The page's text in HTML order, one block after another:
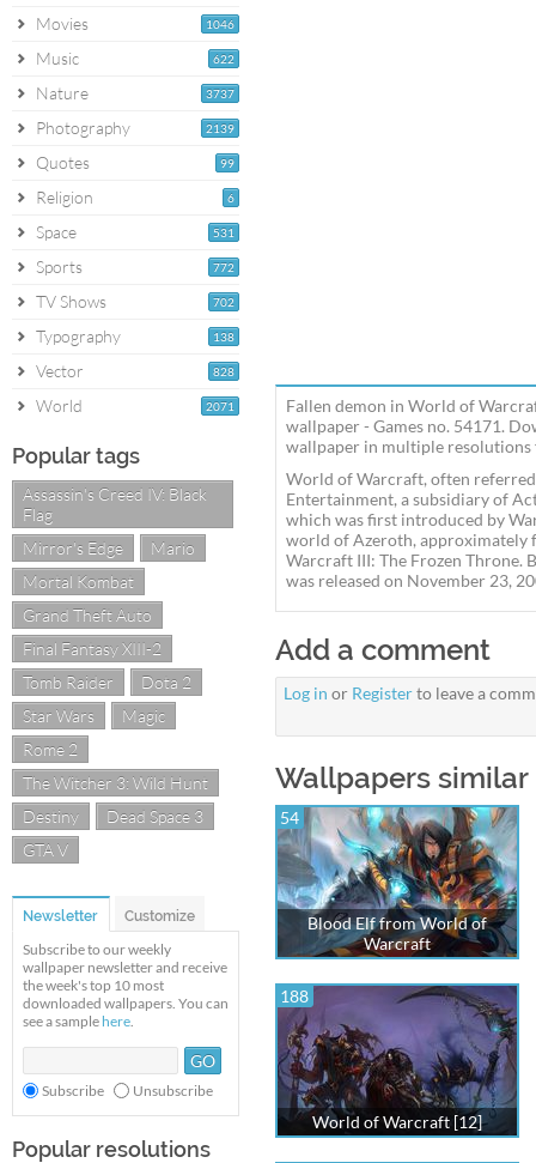
1046
Movies
622
Music
3737
Nature
2139
Photography
99
Quotes
6
Religion
531
Space
772
Sports
702
TV Shows
138
Typography
828
Vector
2071
World
Popular tags
Assassin's Creed IV: Black
Flag
Mirror's Edge
Mario
Mortal Kombat
Grand Theft Auto
Final Fantasy XIII-2
Tomb Raider
Dota 2
Star Wars
Magic
Rome 2
The Witcher 3: Wild Hunt
Destiny
Dead Space 3
GTA V
Newsletter Customize
Subscribe to our weekly
wallpaper newsletter and receive
the week's top 10 most
downloaded wallpapers. You can
see a sample here.
Subscribe Unsubscribe
Popular resolutions
Fallen demon in World of
wallpaper - Games no. 54171.
wallpaper in multiple resolutions
World of Warcraft, often referred
Entertainment, a subsidiary of
which was first introduced by
world of Azeroth, approximately
Warcraft III: The Frozen Throne.
was released on November 23,
Add a comment
Log in or Registerto leave a
Wallpapers
54
Blood Elf from World of
Warcraft
188
World of Warcraft [12]